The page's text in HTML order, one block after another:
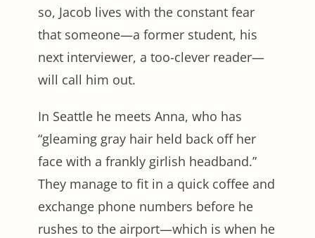
so, Jacob lives with the constant fear
that someone—a former student, his
next interviewer, a too-clever reader—
will call him out.
In Seattle he meets Anna, who has
“gleaming gray hair held back off her
face with a frankly girlish headband.”
They manage to fit in a quick coffee and
exchange phone numbers before he
rushes to the airport—which is when he